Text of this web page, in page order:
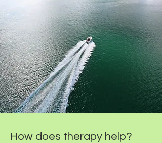
How does therapy help?